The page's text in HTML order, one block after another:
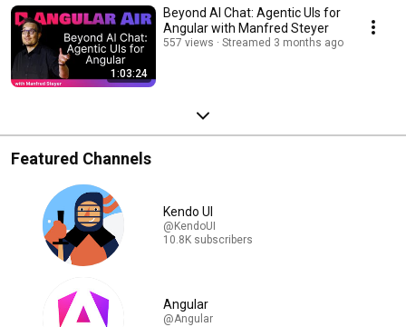
1:03:24
Beyond AI Chat: Agentic UIs for
Angular with Manfred Steyer
557 views Streamed 3 months ago
Featured Channels
Kendo UI
@KendoUI
10.8K subscribers
Angular
@Angular